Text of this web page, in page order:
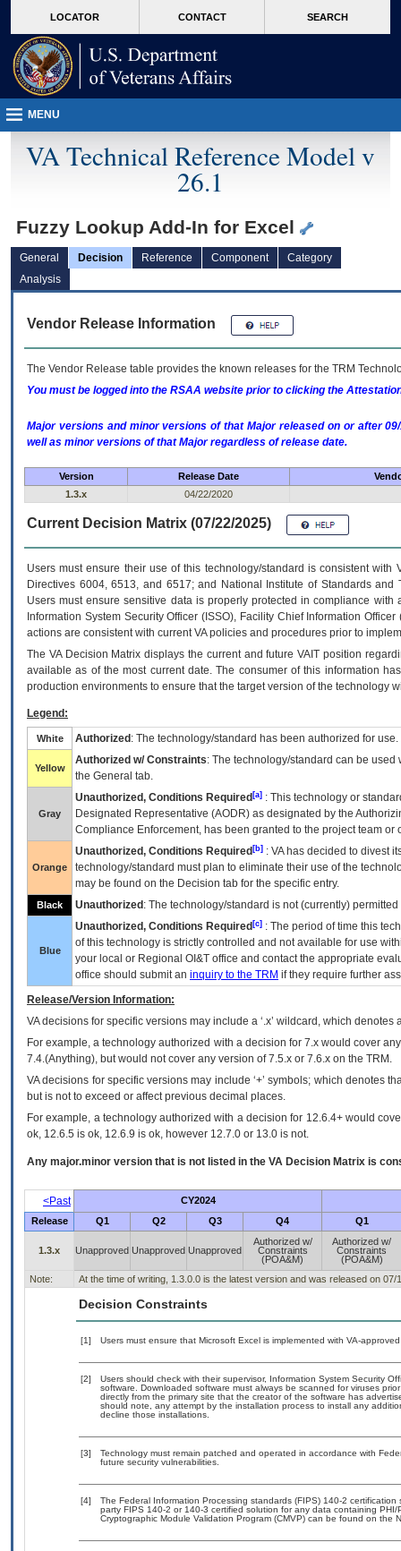
VA
page
content
LOCATOR CONTACT SEARCH
MENU
VA Technical Reference Model v
26.1
Fuzzy Lookup Add-In for Excel
General Decision Reference Component
Category
Analysis
Vendor Release Information
The Vendor Release table provides the known releases for the TRM
You must be logged into the RSAA website prior to clicking the
Major versions and minor versions of that Major released on or after
well as minor versions of that Major regardless of release date.
Version Release Date
1.3.x
04/22/2020
Current Decision Matrix (07/22/2025)
Users must ensure their use of this technology/standard is consistent
Directives 6004, 6513, and 6517; and National Institute of Standards
Users must ensure sensitive data is properly protected in compliance
Information System Security Officer (ISSO), Facility Chief Information
actions are consistent with current VA policies and procedures prior to
The VADecision Matrix displays the current and futureVA IT position
available as of the most current date. The consumer of this information
production environments to ensure that the target version of the technology
Legend:
White Authorized : The technology/standard has been authorized for use.
Yellow
Authorized w/ Constraints: The technology/standard can be
the General tab.
Gray
Unauthorized, Conditions Required [a] : This technology or
Designated Representative (AODR) as designated by the
Compliance Enforcement, has been granted to the project team
Orange
Unauthorized, Conditions Required [b] : VAhas decided to divest
technology/standard must plan to eliminate their use of the
may be found on the Decision tab for the specific entry.
Black Unauthorized : The technology/standard is not (currently)
Blue
Unauthorized, Conditions Required [c] : The period of time this
of this technology is strictly controlled and not available for use
your local or Regional OI&T office and contact the appropriate
office should submit an inquiry to the TRM if they require further
Release/Version Information:
VAdecisions for specific versions may include a ‘.x’ wildcard, which
For example, a technology authorized with a decision for 7.x would cover
7.4.(Anything), but would not cover any version of 7.5.x or 7.6.x on the TRM.
VA decisions for specific versions may include ‘+’ symbols; which denotes
but is not to exceed or affect previous decimal places.
For example, a technology authorized with a decision for 12.6.4+ would
ok, 12.6.5 is ok, 12.6.9 is ok, however 12.7.0 or 13.0 is not.
Any major.minor version that is not listed in the VA Decision Matrix is
<Past
CY2024
Release
Q1 Q2 Q3 Q4 Q1
1.3.x Unapproved Unapproved Unapproved
Authorized w/
Constraints
(POA&M)
Authorized w/
Constraints
(POA&M)
Note:
At the time of writing, 1.3.0.0 is the latest version and was released on 07/
Decision Constraints
[1] Users must ensure that Microsoft Excel is implemented with VA-
[2]
Users should check with their supervisor, Information System Security
software. Downloaded software must always be scanned for viruses
directly from the primary site that the creator of the software has
should note, any attempt by the installation process to install any
decline those installations.
[3]
Technology must remain patched and operated in accordance with
future security vulnerabilities.
[4]
The Federal Information Processing standards (FIPS) 140-2
party FIPS 140-2 or 140-3 certified solution for any data containing
Cryptographic Module Validation Program (CMVP) can be found on the